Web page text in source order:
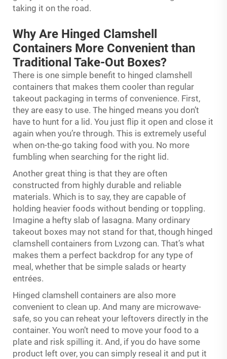
taking it on the road.
Why Are Hinged Clamshell
Containers More Convenient than
Traditional Take-Out Boxes?
There is one simple benefit to hinged clamshell
containers that makes them cooler than regular
takeout packaging in terms of convenience. First,
they are easy to use. The hinged means you don’t
have to hunt for a lid. You just flip it open and close it
again when you’re through. This is extremely useful
when on-the-go taking food with you. No more
fumbling when searching for the right lid.
Another great thing is that they are often
constructed from highly durable and reliable
materials. Which is to say, they are capable of
holding heavier foods without bending or toppling.
Imagine a hefty slab of lasagna. Many ordinary
takeout boxes may not stand for that, though hinged
clamshell containers from Lvzong can. That’s what
makes them a perfect backdrop for any type of
meal, whether that be simple salads or hearty
entrées.
Hinged clamshell containers are also more
convenient to clean up. And many are microwave-
safe, so you can reheat your leftovers directly in the
container. You won’t need to move your food to a
plate and risk spilling it. And, if you do have some
product left over, you can simply reseal it and put it